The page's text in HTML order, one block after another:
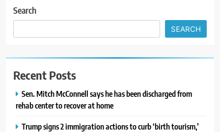
Search
SEARCH
Recent Posts
Sen. Mitch McConnell says he has been discharged from
rehab center to recover at home
Trump signs 2 immigration actions to curb ‘birth tourism,’